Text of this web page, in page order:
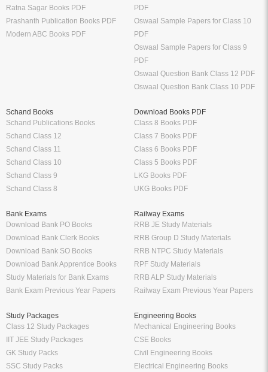
Ratna Sagar Books PDF
Prashanth Publication Books PDF
Modern ABC Books PDF
PDF
Oswaal Sample Papers for Class 10
PDF
Oswaal Sample Papers for Class 9
PDF
Oswaal Question Bank Class 12 PDF
Oswaal Question Bank Class 10 PDF
Schand Books
Schand Publications Books
Schand Class 12
Schand Class 11
Schand Class 10
Schand Class 9
Schand Class 8
Download Books PDF
Class 8 Books PDF
Class 7 Books PDF
Class 6 Books PDF
Class 5 Books PDF
LKG Books PDF
UKG Books PDF
Bank Exams
Download Bank PO Books
Download Bank Clerk Books
Download Bank SO Books
Download Bank Apprentice Books
Study Materials for Bank Exams
Bank Exam Previous Year Papers
Railway Exams
RRB JE Study Materials
RRB Group D Study Materials
RRB NTPC Study Materials
RPF Study Materials
RRB ALP Study Materials
Railway Exam Previous Year Papers
Study Packages
Class 12 Study Packages
IIT JEE Study Packages
GK Study Packs
SSC Study Packs
Engineering Books
Mechanical Engineering Books
CSE Books
Civil Engineering Books
Electrical Engineering Books